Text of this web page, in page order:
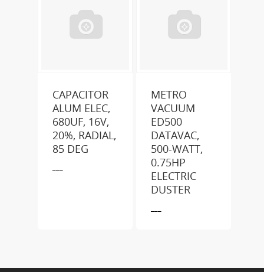
CAPACITOR
ALUM ELEC,
680UF, 16V,
20%, RADIAL,
85 DEG
METRO
VACUUM
ED500
DATAVAC,
500-WATT,
0.75HP
ELECTRIC
DUSTER